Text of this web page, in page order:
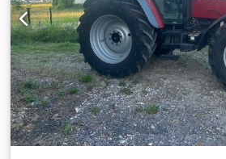
is equipped with a hydraulic quick
additional hydraulic function at the
various attachments to be used
cab offers excellent all-around
working environment. Technical
CASE • Type: 21F XT • Year of
Operating hours: 2,058 • German
43 kW • Hydraulic quick coupler •
function • Including loading bucket •